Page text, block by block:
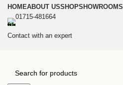
HOMEABOUT USSHOPSHOWROOMS
01715-481664
Contact with an expert